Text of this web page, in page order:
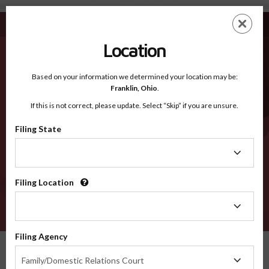
Montgomery AR - Recognized Counties
EN
Recognized Counties
2600
Location
Based on your information we determined your location may be:
Franklin, Ohio.
If this is not correct, please update. Select “Skip” if you are unsure.
Filing State
Filing Location
Filing Agency
Family/Domestic Relations Court
Agency